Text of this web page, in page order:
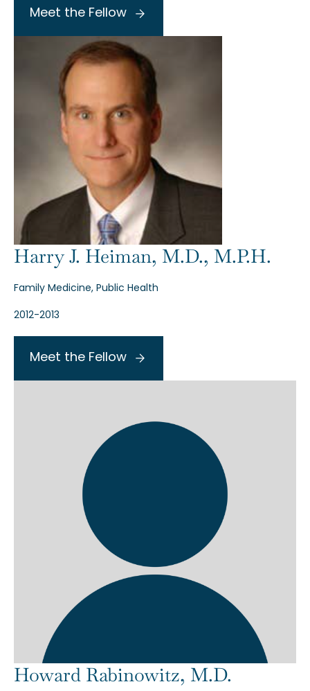
Meet the Fellow
Harry J. Heiman, M.D., M.P.H.
Family Medicine, Public Health
2012-2013
Meet the Fellow
Howard Rabinowitz, M.D.